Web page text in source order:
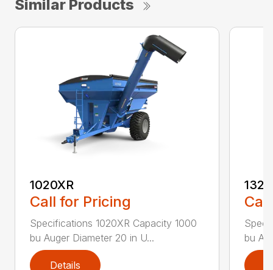
Similar Products
1020XR
Call for Pricing
Specifications 1020XR Capacity 1000
bu Auger Diameter 20 in U...
Details
bu